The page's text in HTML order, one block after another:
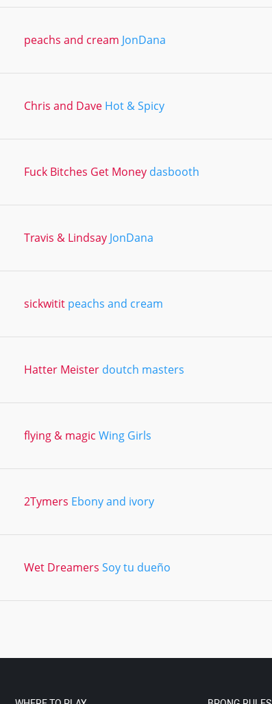
peachs and cream JonDana
Chris and Dave Hot & Spicy
Fuck Bitches Get Money dasbooth
Travis & Lindsay JonDana
sickwitit peachs and cream
Hatter Meister doutch masters
flying & magic Wing Girls
2Tymers Ebony and ivory
Wet Dreamers Soy tu dueño